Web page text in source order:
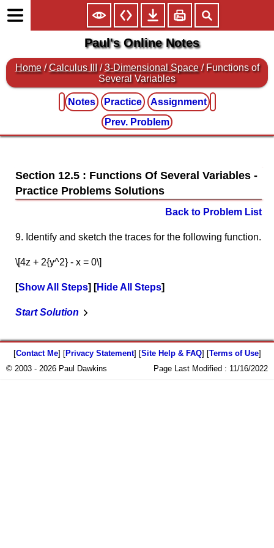
Paul's Online Notes
Home /Calculus III /3-Dimensional Space / Functions of
Several Variables
Notes Practice
Assignment
Prev. Problem
Section 12.5 : Functions Of Several Variables
Back to Problem List
9. Identify and sketch the traces for the following function.
\[4z + 2{y^2} - x = 0\]
Show All Steps Hide All Steps
Start Solution
[Contact Me] [Privacy Statement] [Site Help & FAQ] [Terms of Use]
© 2003 - 2026 Paul Dawkins
Page Last Modified : 11/16/2022